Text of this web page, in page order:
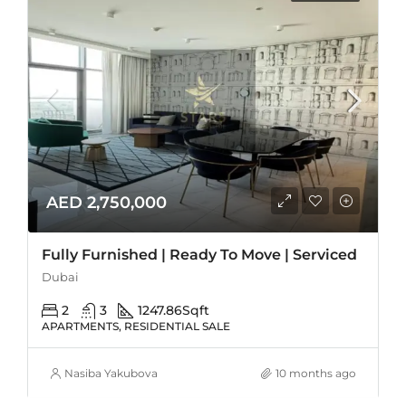
AED 2,750,000
Fully Furnished | Ready To Move | Serviced
Dubai
2 3 1247.86Sqft
APARTMENTS, RESIDENTIAL SALE
Nasiba Yakubova 10 months ago